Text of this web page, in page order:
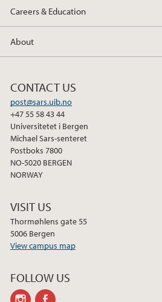
Careers & Education
About
CONTACT US
post@sars.uib.no
+47 55 58 43 44
Universitetet i Bergen
Michael Sars-senteret
Postboks 7800
NO-5020 BERGEN
NORWAY
VISIT US
Thormøhlens gate 55
5006 Bergen
View campus map
FOLLOW US
instagram